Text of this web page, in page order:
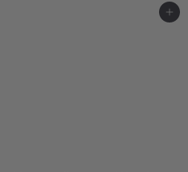
Add to cart